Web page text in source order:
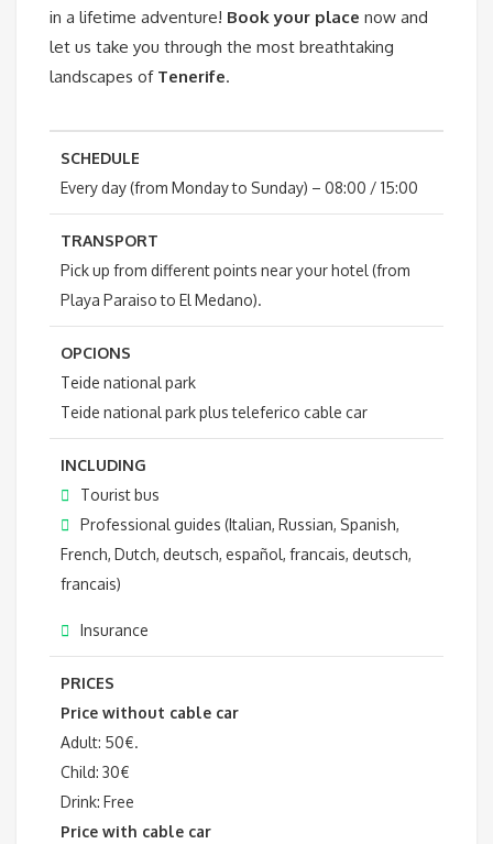
in a lifetime adventure! Book your place now and
let us take you through the most breathtaking
landscapes of Tenerife.
SCHEDULE
Every day (from Monday to Sunday) – 08:00 / 15:00
TRANSPORT
Pick up from different points near your hotel (from
Playa Paraiso to El Medano).
OPCIONS
Teide national park
Teide national park plus teleferico cable car
INCLUDING
Tourist bus
Professional guides (Italian, Russian, Spanish,
French, Dutch, deutsch, español, francais, deutsch,
francais)
Insurance
PRICES
Price without cable car
Adult: 50€.
Child: 30€
Drink: Free
Price with cable car